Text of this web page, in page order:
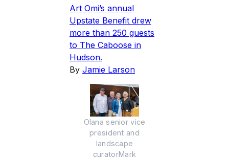
Art Omi’s annual
Upstate Benefit drew
more than 250 guests
to The Caboose in
Hudson.
By Jamie Larson
Olana senior vice
president and
landscape
curatorMark